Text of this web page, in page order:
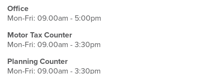
Office
Mon-Fri: 09.00am - 5:00pm
Motor Tax Counter
Mon-Fri: 09.00am - 3:30pm
Planning Counter
Mon-Fri: 09.00am - 3:30pm